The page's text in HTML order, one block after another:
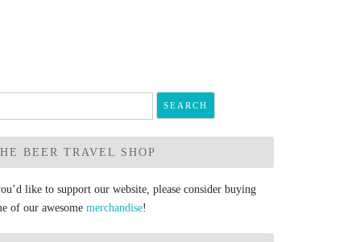
BEER TRAVEL SHOP
like to support our website, please consider buying
of our awesome merchandise!